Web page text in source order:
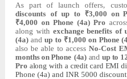
As part of launch offers,
discounts of up to
₹3,000 on
₹4,000 on Phone (4a) Pro
along with exchange benefits of
(4a) and up to ₹1,000 on Phone
also be able to access No-Cost
months on Phone (4a) and up to
Pro along with a credit card EMI
Phone (4a) and INR 5000